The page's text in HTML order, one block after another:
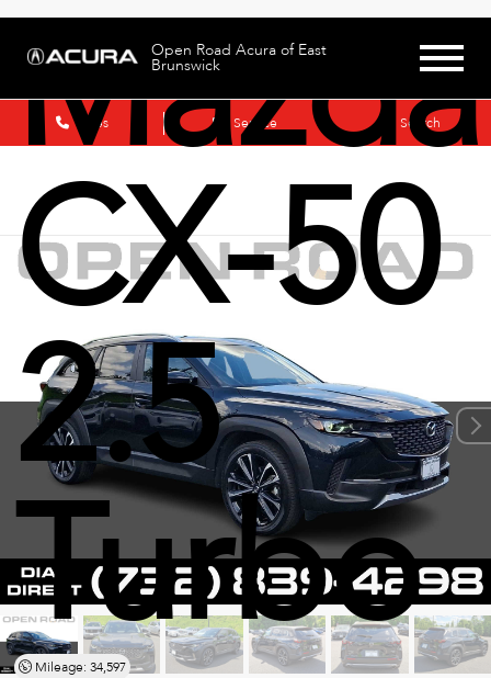
Open Road Acura of East
Brunswick
Sales Service Search
Mazda
CX-50
2.5
Turbo
Mileage: 34,597